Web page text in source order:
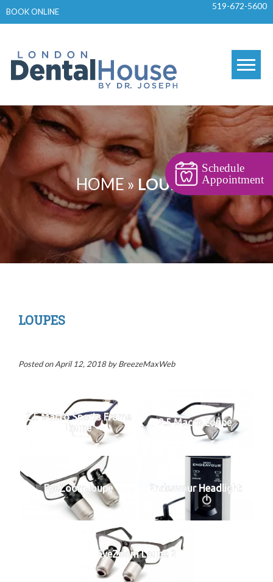
Skip
to
BOOK ONLINE
519-672-5600
HOME» LOUPES
LOUPES
Posted onApril 12, 2018byBreezeMaxWeb
2.5 Macro Sports Frame
Loupe
2.5 Macro Loupe
EyeZoom loupe Endeavour Headlight
EyeZoom Loupe 2
Schedule
Appointment